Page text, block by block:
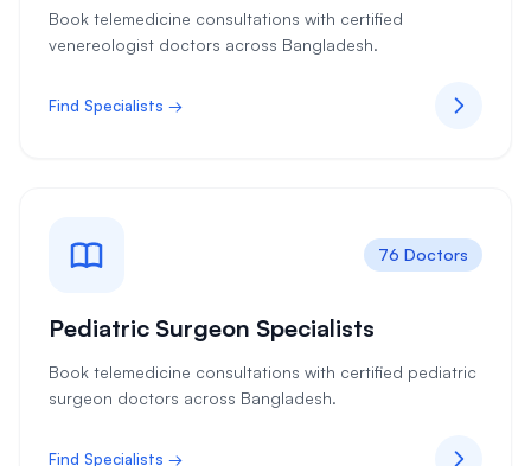
Book telemedicine consultations with certified
venereologist doctors across Bangladesh.
Find Specialists →
76 Doctors
Pediatric Surgeon Specialists
Book telemedicine consultations with certified pediatric
surgeon doctors across Bangladesh.
Find Specialists →